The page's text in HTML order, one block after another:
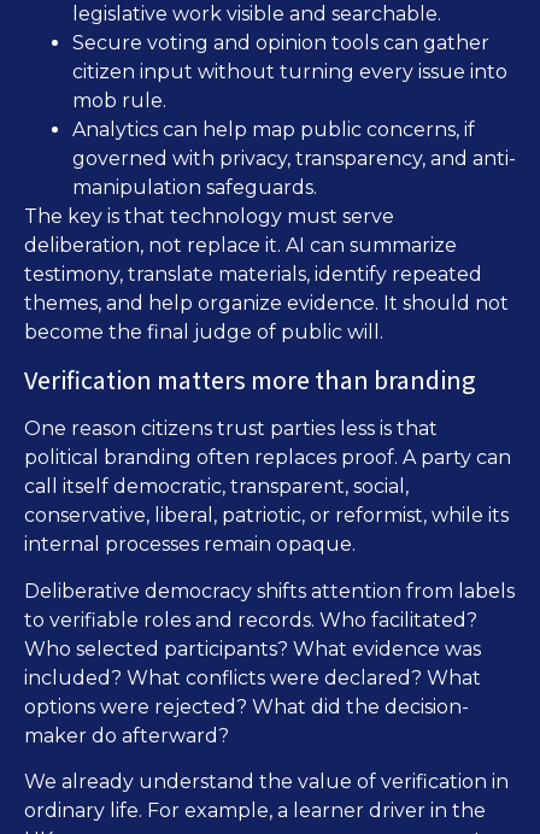
legislative work visible and searchable.
Secure voting and opinion tools can gather
citizen input without turning every issue into
mob rule.
Analytics can help map public concerns, if
governed with privacy, transparency, and anti-
manipulation safeguards.
The key is that technology must serve
deliberation, not replace it. AI can summarize
testimony, translate materials, identify repeated
themes, and help organize evidence. It should not
become the final judge of public will.
Verification matters more than branding
One reason citizens trust parties less is that
political branding often replaces proof. A party can
call itself democratic, transparent, social,
conservative, liberal, patriotic, or reformist, while its
internal processes remain opaque.
Deliberative democracy shifts attention from labels
to verifiable roles and records. Who facilitated?
Who selected participants? What evidence was
included? What conflicts were declared? What
options were rejected? What did the decision-
maker do afterward?
We already understand the value of verification in
ordinary life. For example, a learner driver in the